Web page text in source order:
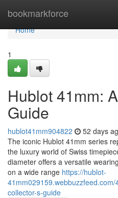
bookmarkforce
Home
Home
1
Hublot 41mm:
Guide
hublot41mm904822 52 days
The iconic Hublot 41mm series
the luxury world of Swiss
diameter offers a versatile
on a wide range https://hublot-
collector-s-guide